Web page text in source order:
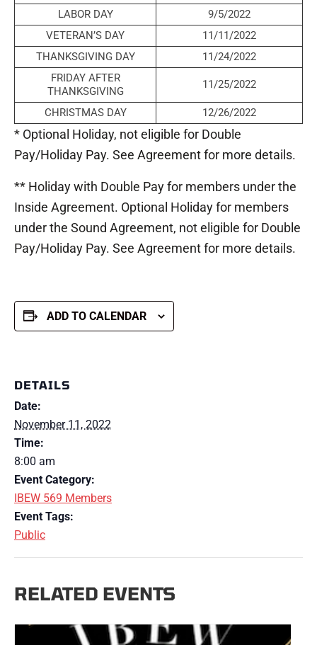
LABOR DAY
9/5/2022
VETERAN’S DAY
11/11/2022
THANKSGIVING DAY
11/24/2022
FRIDAY AFTER
THANKSGIVING
11/25/2022
CHRISTMAS DAY 12/26/2022
* Optional Holiday, not eligible for Double
Pay/Holiday Pay. See Agreement for more details.
** Holiday with Double Pay for members under the
Inside Agreement. Optional Holiday for members
under the Sound Agreement, not eligible for Double
Pay/Holiday Pay. See Agreement for more details.
ADD TO CALENDAR
DETAILS
Date:
November 11, 2022
Time:
8:00 am
Event Category:
IBEW 569 Members
Event Tags:
Public
RELATED EVENTS